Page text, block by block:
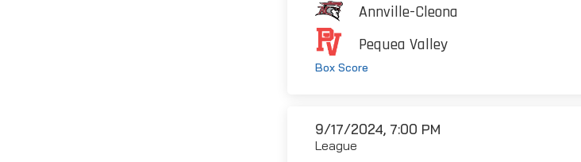
Annville-Cleona
Pequea Valley
Box Score
9/17/2024, 7:00 PM
League